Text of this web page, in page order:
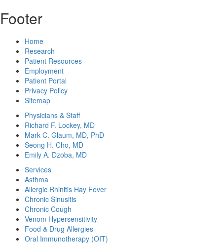
Footer
Home
Research
Patient Resources
Employment
Patient Portal
Privacy Policy
Sitemap
Physicians & Staff
Richard F. Lockey, MD
Mark C. Glaum, MD, PhD
Seong H. Cho, MD
Emily A. Dzoba, MD
Services
Asthma
Allergic Rhinitis Hay Fever
Chronic Sinusitis
Chronic Cough
Venom Hypersensitivity
Food & Drug Allergies
Oral Immunotherapy (OIT)